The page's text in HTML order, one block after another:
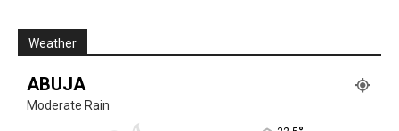
Weather
ABUJA
Moderate Rain